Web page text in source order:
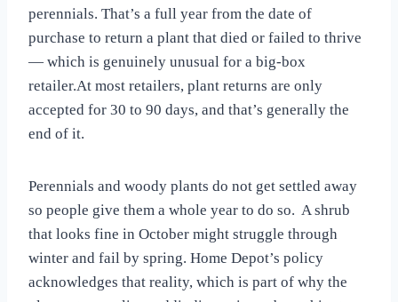
perennials. That’s a full year from the date of
purchase to return a plant that died or failed to thrive
— which is genuinely unusual for a big-box
retailer.At most retailers, plant returns are only
accepted for 30 to 90 days, and that’s generally the
end of it.
Perennials and woody plants do not get settled away
so people give them a whole year to do so. A shrub
that looks fine in October might struggle through
winter and fail by spring. Home Depot’s policy
acknowledges that reality, which is part of why the